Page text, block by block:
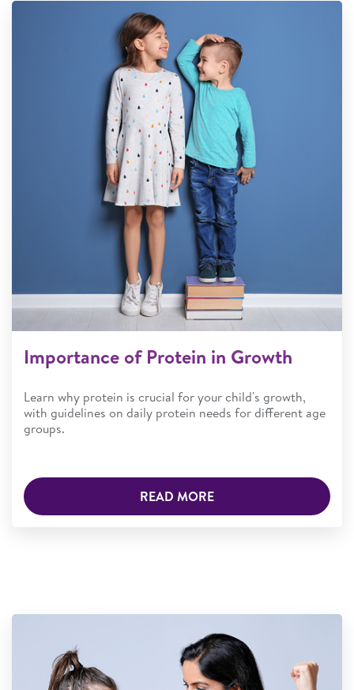
Importance of Protein in Growth
Learn why protein is crucial for your child's growth,
with guidelines on daily protein needs for different age
groups.
READ MORE